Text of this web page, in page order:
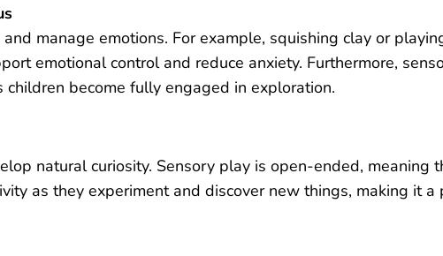
manage emotions. For example, squishing clay or
emotional control and reduce anxiety. Furthermore,
become fully engaged in exploration.
natural curiosity. Sensory play is open-ended, meaning
as they experiment and discover new things, making it a